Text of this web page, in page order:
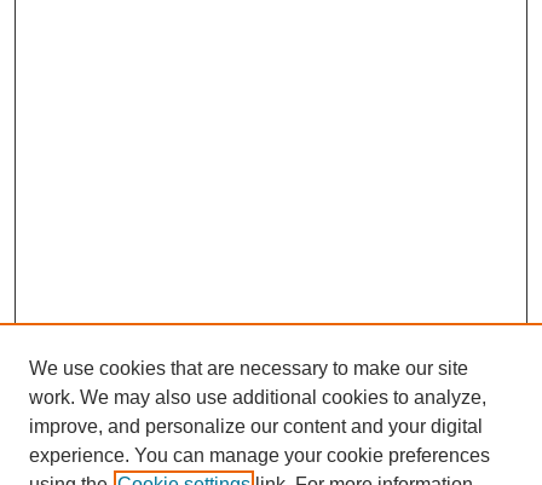
We use cookies that are necessary to make our site
work. We may also use additional cookies to analyze,
improve, and personalize our content and your digital
experience. You can manage your cookie preferences